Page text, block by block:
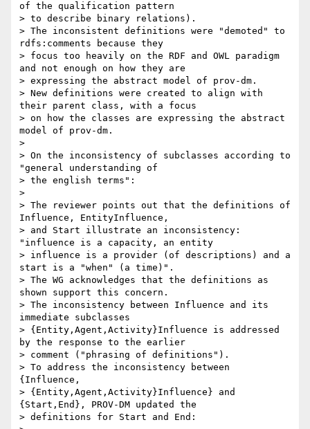
of the qualification pattern
> to describe binary relations).
> The inconsistent definitions were "demoted" to
rdfs:comments because they
> focus too heavily on the RDF and OWL paradigm
and not enough on how they are
> expressing the abstract model of prov-dm.
> New definitions were created to align with
their parent class, with a focus
> on how the classes are expressing the abstract
model of prov-dm.
>
> On the inconsistency of subclasses according to
"general understanding of
> the english terms":
>
> The reviewer points out that the definitions of
Influence, EntityInfluence,
> and Start illustrate an inconsistency:
"influence is a capacity, an entity
> influence is a provider (of descriptions) and a
start is a "when" (a time)".
> The WG acknowledges that the definitions as
shown support this concern.
> The inconsistency between Influence and its
immediate subclasses
> {Entity,Agent,Activity}Influence is addressed
by the response to the earlier
> comment ("phrasing of definitions").
> To address the inconsistency between
{Influence,
> {Entity,Agent,Activity}Influence} and
{Start,End}, PROV-DM updated the
> definitions for Start and End: